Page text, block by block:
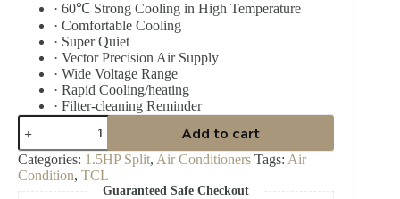
· 60℃ Strong Cooling in High Temperature
· Comfortable Cooling
· Super Quiet
· Vector Precision Air Supply
· Wide Voltage Range
· Rapid Cooling/heating
· Filter-cleaning Reminder
TCL
1.5HP
SPLIT
INVERTER
R410
Add to cart
Categories: 1.5HP Split, Air Conditioners Tags: Air
Condition, TCL
Guaranteed Safe Checkout